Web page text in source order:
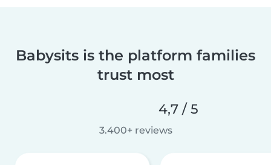
Babysits is the platform families
trust most
4,7 / 5
3.400+ reviews